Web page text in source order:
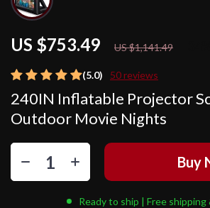
(5.0) 50 reviews
240IN Inflatable Projector
Outdoor Movie Nights
US $753.49 US $1,141.49
Buy
Ready to ship | Free